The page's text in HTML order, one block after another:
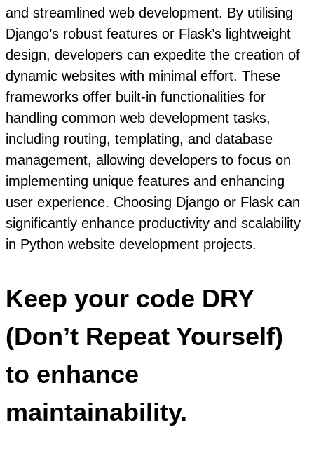
and streamlined web development. By utilising
Django’s robust features or Flask’s lightweight
design, developers can expedite the creation of
dynamic websites with minimal effort. These
frameworks offer built-in functionalities for
handling common web development tasks,
including routing, templating, and database
management, allowing developers to focus on
implementing unique features and enhancing
user experience. Choosing Django or Flask can
significantly enhance productivity and scalability
in Python website development projects.
Keep your code DRY
(Don’t Repeat Yourself)
to enhance
maintainability.